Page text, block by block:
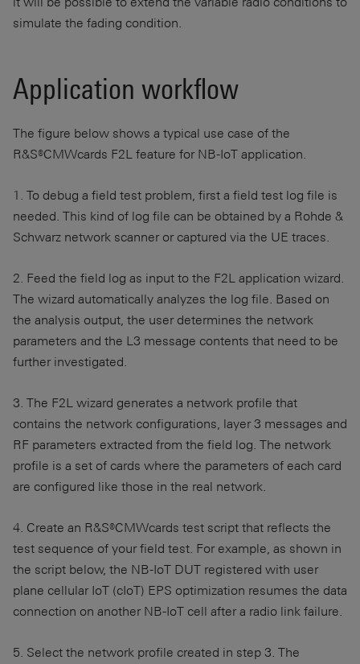
simulate the fading condition.
Application workflow
The figure below shows a typical use case of the
R&S®CMWcards F2L feature for NB-IoT application.
1. To debug a field test problem, first a field test log file is
needed. This kind of log file can be obtained by a Rohde &
Schwarz network scanner or captured via the UE traces.
2. Feed the field log as input to the F2L application wizard.
The wizard automatically analyzes the log file. Based on
the analysis output, the user determines the network
parameters and the L3 message contents that need to be
further investigated.
3. The F2L wizard generates a network profile that
contains the network configurations, layer 3 messages and
RF parameters extracted from the field log. The network
profile is a set of cards where the parameters of each card
are configured like those in the real network.
4. Create an R&S®CMWcards test script that reflects the
test sequence of your field test. For example, as shown in
the script below, the NB-IoT DUT registered with user
plane cellular IoT (cIoT) EPS optimization resumes the data
connection on another NB-IoT cell after a radio link failure.
5. Select the network profile created in step 3. The